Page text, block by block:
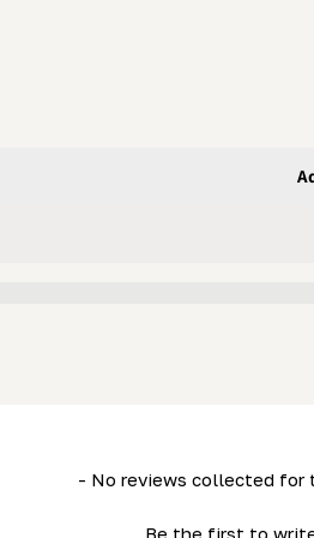
Bolt
- No reviews collected for
Be the first to